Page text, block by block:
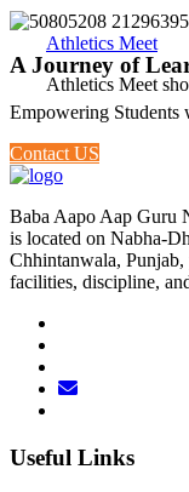
Athletics Meet
Athletics Meet
A Journey of
Empowering
Contact US
Baba Aapo Aap Guru
is located on Nabha-
Chhintanwala,
facilities, discipline,
Useful Links